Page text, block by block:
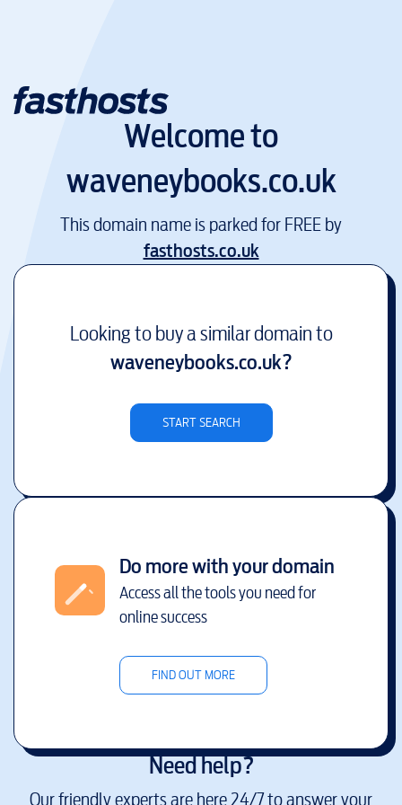
Welcome to
waveneybooks.co.uk
This domain name is parked for FREE by
fasthosts.co.uk
Looking to buy a similar domain to
waveneybooks.co.uk?
START SEARCH
Do more with your domain
Access all the tools you need for
online success
FIND OUT MORE
Need help?